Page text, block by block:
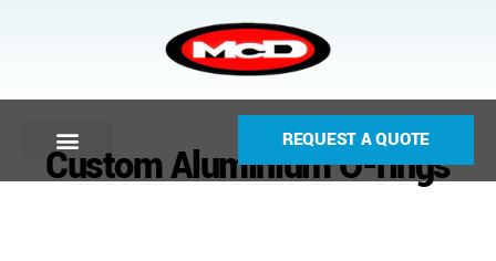
REQUEST A QUOTE
Custom Aluminium O-rings